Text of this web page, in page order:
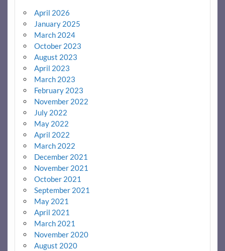
April 2026
January 2025
March 2024
October 2023
August 2023
April 2023
March 2023
February 2023
November 2022
July 2022
May 2022
April 2022
March 2022
December 2021
November 2021
October 2021
September 2021
May 2021
April 2021
March 2021
November 2020
August 2020